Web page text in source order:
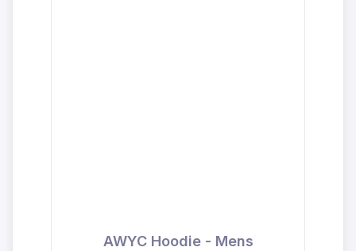
AWYC Hoodie - Mens